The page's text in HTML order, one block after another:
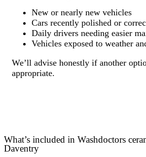
New or nearly new vehicles
Cars recently polished or
Daily drivers needing easier
Vehicles exposed to weather
We’ll advise honestly if another
appropriate.
What’s included in Washdoctors
Daventry